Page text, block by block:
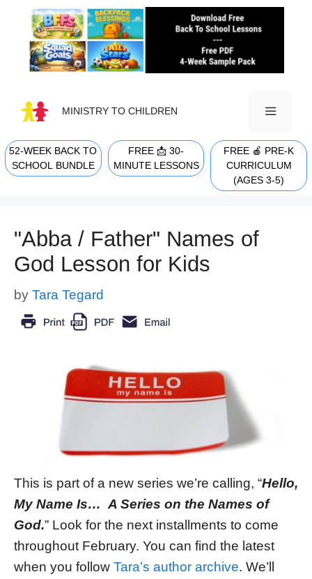
content
MINISTRY TO CHILDREN
MENU
52-WEEK BACK TO
SCHOOL BUNDLE
FREE 📩 30-
MINUTE LESSONS
FREE 🍎 PRE-K
CURRICULUM
(AGES 3-5)
"Abba / Father" Names of
God Lesson for Kids
by Tara Tegard
This is part of a new series we’re calling, “Hello,
My Name Is… A Series on the Names of
God.” Look for the next installments to come
throughout February. You can find the latest
when you follow Tara’s author archive. We’ll